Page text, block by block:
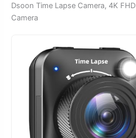
Dsoon Time Lapse Camera, 4K
Camera